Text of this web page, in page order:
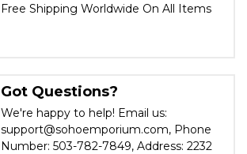
Free Shipping Worldwide On All Items
Got Questions?
We're happy to help! Email us:
support@sohoemporium.com, Phone
Number: 503-782-7849, Address: 2232